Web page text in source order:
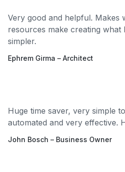
Very good and helpful. Makes
resources make creating what
simpler.
Ephrem Girma – Architect
Huge time saver, very simple
automated and very effective.
John Bosch – Business Owner